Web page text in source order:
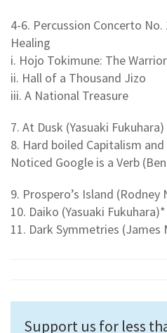
4-6. Percussion Concerto
Healing
i. Hojo Tokimune: The Warrior
ii. Hall of a Thousand Jizo
iii. A National Treasure
7. At Dusk (Yasuaki Fukuhara)
8. Hard boiled Capitalism
Noticed Google is a Verb
9. Prospero’s Island (Rodney
10. Daiko (Yasuaki Fukuhara)*
11. Dark Symmetries (James
Support us for less